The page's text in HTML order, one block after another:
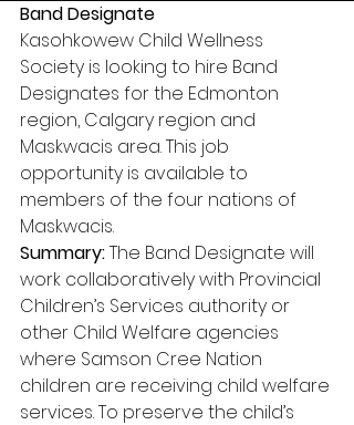
Band Designate
Kasohkowew Child Wellness
Society is looking to hire Band
Designates for the Edmonton
region, Calgary region and
Maskwacis area. This job
opportunity is available to
members of the four nations of
Maskwacis.
Summary: The Band Designate will
work collaboratively with Provincial
Children’s Services authority or
other Child Welfare agencies
where Samson Cree Nation
children are receiving child welfare
services. To preserve the child’s